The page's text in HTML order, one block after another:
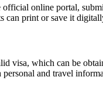
online portal,
can print or save it
which can be
and travel